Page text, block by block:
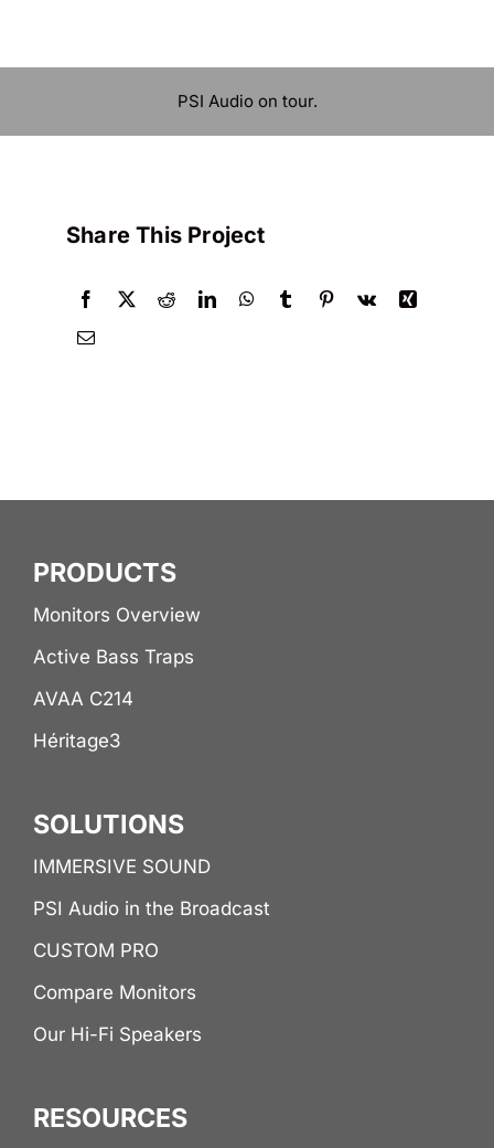
PSI Audio on tour.
Share This Project
PRODUCTS
Monitors Overview
Active Bass Traps
AVAA C214
Héritage3
SOLUTIONS
IMMERSIVE SOUND
PSI Audio in the Broadcast
CUSTOM PRO
Compare Monitors
Our Hi-Fi Speakers
RESOURCES